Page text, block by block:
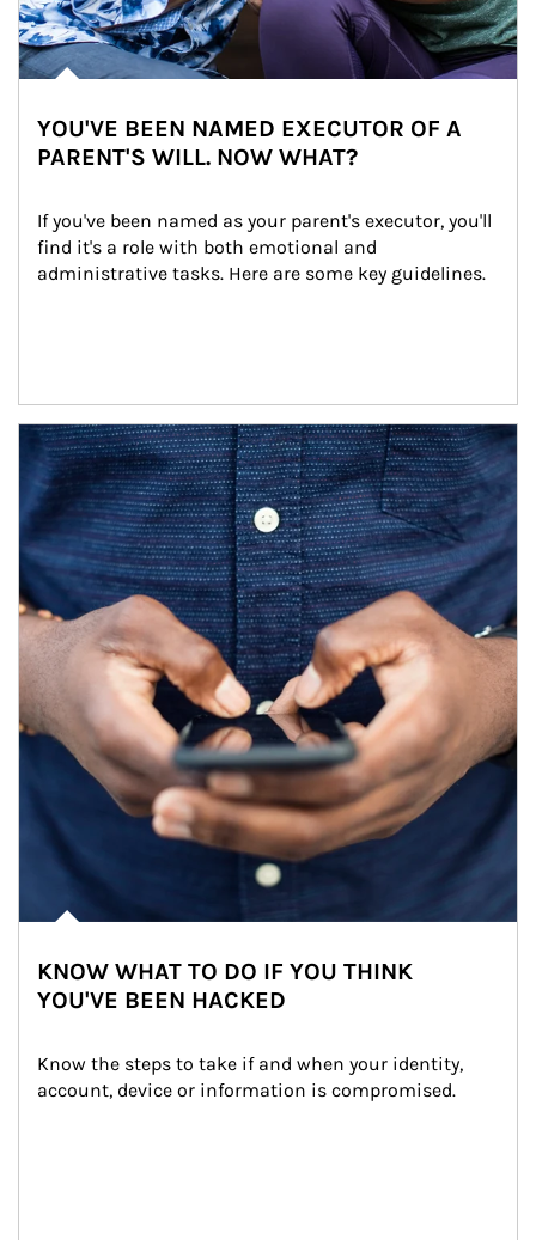
YOU'VE BEEN NAMED EXECUTOR OF A
PARENT'S WILL. NOW WHAT?
If you've been named as your parent's executor, you'll
find it's a role with both emotional and
administrative tasks. Here are some key guidelines.
Article Image
KNOW WHAT TO DO IF YOU THINK
YOU'VE BEEN HACKED
Know the steps to take if and when your identity,
account, device or information is compromised.